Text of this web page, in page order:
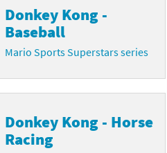
Donkey Kong -
Baseball
Mario Sports Superstars series
Donkey Kong - Horse
Racing